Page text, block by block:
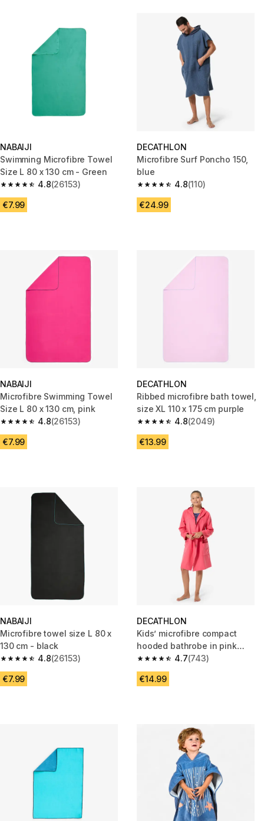
NABAIJI
Swimming Microfibre Towel
Size L 80 x 130 cm - Green
4.8
4.8 out of 5 stars from 26153 reviews
(26153)
€7.99
DECATHLON
Microfibre Surf Poncho 150,
blue
4.8
4.8 out of 5 stars from 110
(110)
€24.99
NABAIJI
Microfibre Swimming Towel
Size L 80 x 130 cm, pink
4.8
4.8 out of 5 stars from 26153 reviews
(26153)
€7.99
DECATHLON
Ribbed microfibre bath towel,
size XL 110 x 175 cm purple
4.8
4.8 out of 5 stars from 2049
(2049)
€13.99
NABAIJI
Microfibre towel size L 80 x
130 cm - black
4.8
4.8 out of 5 stars from 26153 reviews
(26153)
€7.99
DECATHLON
Kids’ microfibre compact
hooded bathrobe in pink
grenade 4.7
4.7 out of 5 stars from 743
(743)
€14.99